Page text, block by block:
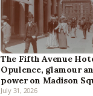
The Fifth Avenue
Opulence, glamour
power on Madison
July 31, 2026